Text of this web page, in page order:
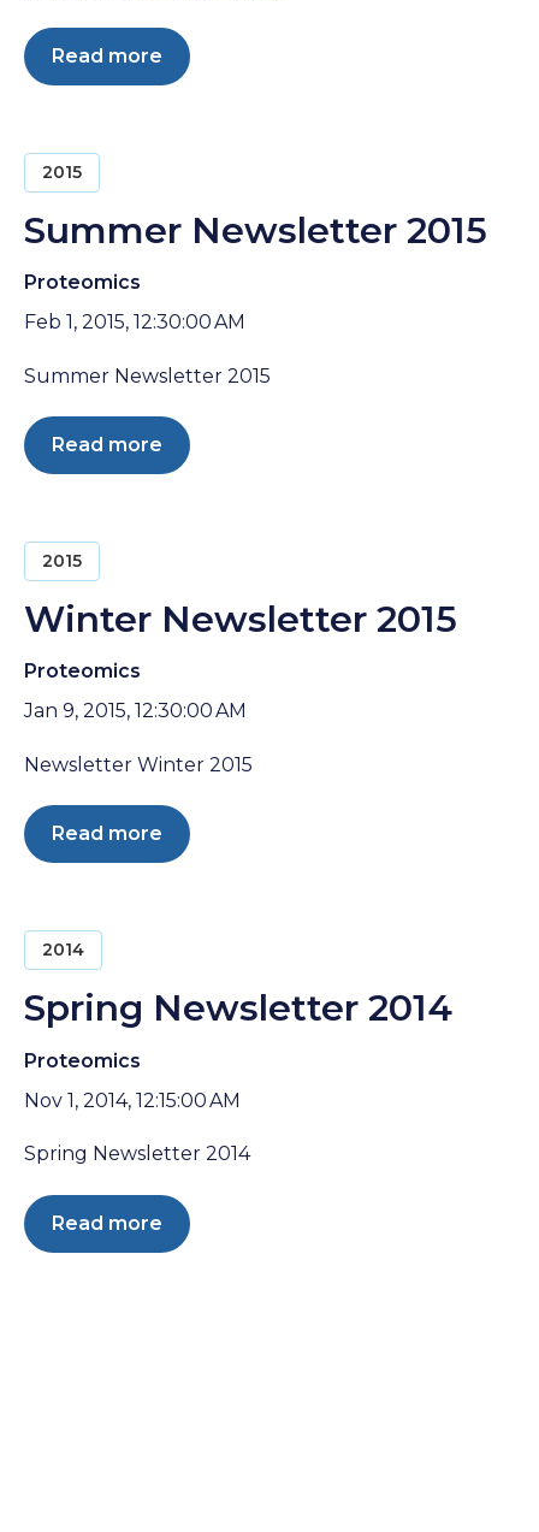
Read more
2015
Summer Newsletter 2015
Proteomics
Feb 1, 2015, 12:30:00 AM
Summer Newsletter 2015
Read more
2015
Winter Newsletter 2015
Proteomics
Jan 9, 2015, 12:30:00 AM
Newsletter Winter 2015
Read more
2014
Spring Newsletter 2014
Proteomics
Nov 1, 2014, 12:15:00 AM
Spring Newsletter 2014
Read more